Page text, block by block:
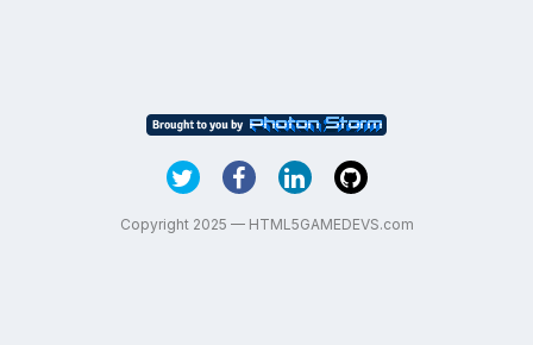
Copyright 2025 — HTML5GAMEDEVS.com